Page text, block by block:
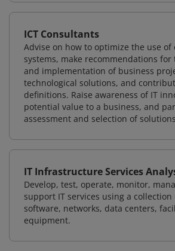
ICT Consultants
Advise on how to optimize the use of
systems, make recommendations
and implementation of business
technological solutions, and
definitions. Raise awareness of IT
potential value to a business, and
assessment and selection of
IT Infrastructure Services
Develop, test, operate, monitor,
support IT services using a
software, networks, data centers,
equipment.